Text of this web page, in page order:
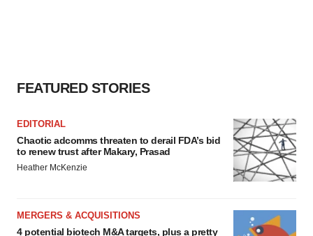
FEATURED STORIES
EDITORIAL
Chaotic adcomms threaten to derail FDA’s bid
to renew trust after Makary, Prasad
Heather McKenzie
MERGERS & ACQUISITIONS
4 potential biotech M&A targets, plus a pretty